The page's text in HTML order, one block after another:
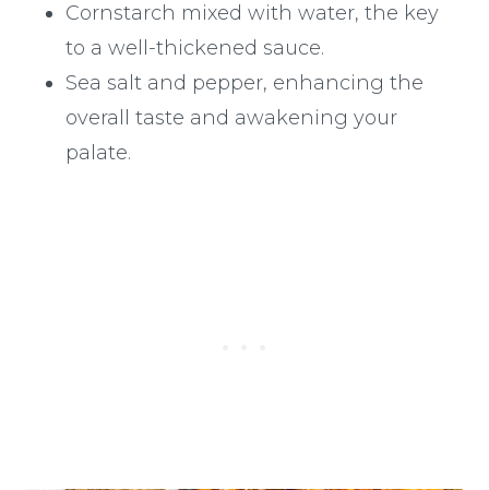
Cornstarch mixed with water, the key
to a well-thickened sauce.
Sea salt and pepper, enhancing the
overall taste and awakening your
palate.